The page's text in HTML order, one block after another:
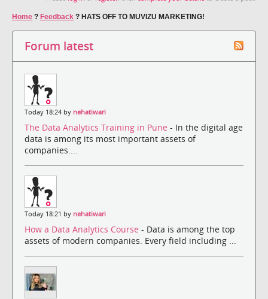
Home ? Feedback ? HATS OFF TO MUVIZU MARKETING!
Forum latest
Today 18:24 by nehatiwari
The Data Analytics Training in Pune - In the digital age
data is among its most important assets of
companies....
Today 18:21 by nehatiwari
How a Data Analytics Course - Data is among the top
assets of modern companies. Every field including ...